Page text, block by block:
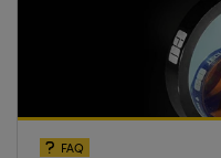
FAQ